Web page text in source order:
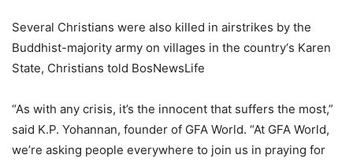
Several Christians were also killed in airstrikes by the
Buddhist-majority army on villages in the country‘s Karen
State, Christians told BosNewsLife
“As with any crisis, it’s the innocent that suffers the most,”
said K.P. Yohannan, founder of GFA World. “At GFA World,
we’re asking people everywhere to join us in praying for